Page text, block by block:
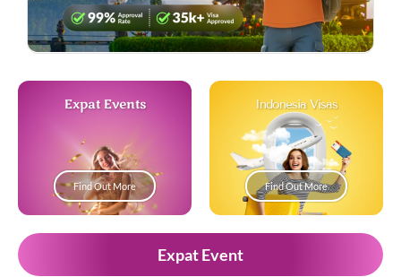
Expat Events
Find Out More
Indonesia Visas
Find Out More
Expat Event